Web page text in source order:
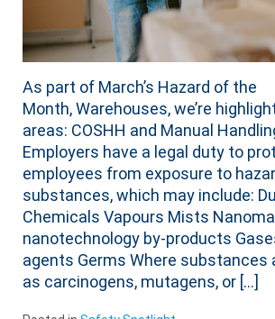
As part of March’s Hazard of the
Month, Warehouses, we’re
areas: COSHH and Manual
Employers have a legal duty to
employees from exposure to
substances, which may include:
Chemicals Vapours Mists
nanotechnology by-products
agents Germs Where substances
as carcinogens, mutagens, or […]